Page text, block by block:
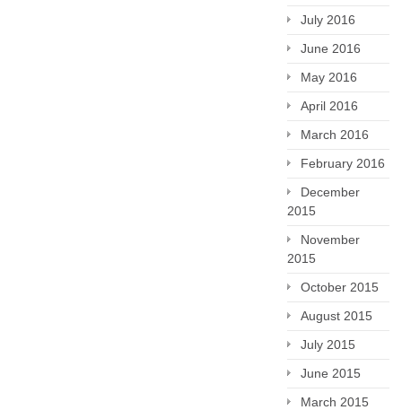
July 2016
June 2016
May 2016
April 2016
March 2016
February 2016
December
2015
November
2015
October 2015
August 2015
July 2015
June 2015
March 2015